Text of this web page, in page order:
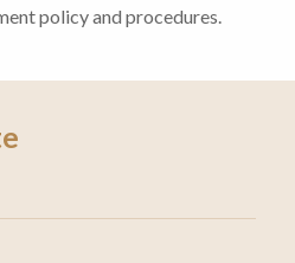
policy and procedures.